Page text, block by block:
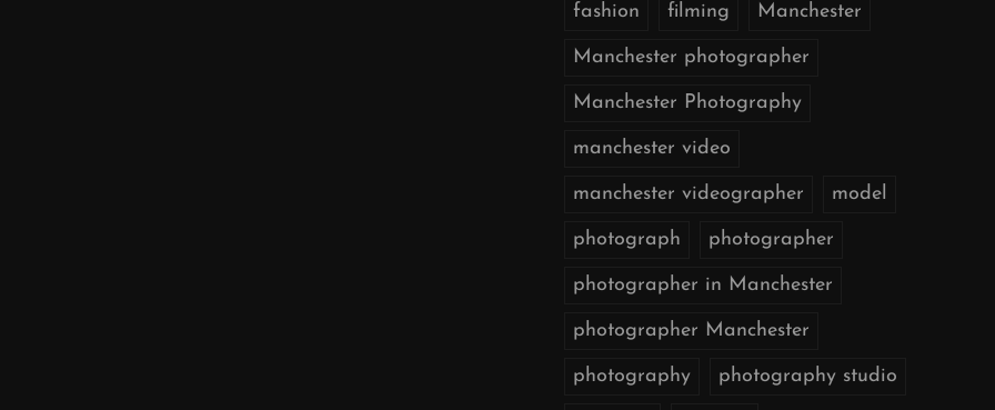
fashion filming Manchester
Manchester photographer
Manchester Photography
manchester video
manchester videographer model
photograph photographer
photographer in Manchester
photographer Manchester
photography photography studio